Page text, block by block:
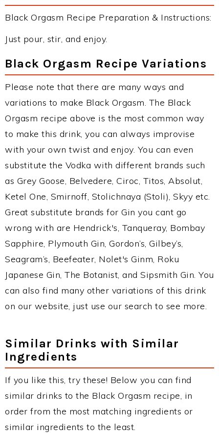
Black Orgasm Recipe Preparation & Instructions:
Just pour, stir, and enjoy.
Black Orgasm Recipe Variations
Please note that there are many ways and
variations to make Black Orgasm. The Black
Orgasm recipe above is the most common way
to make this drink, you can always improvise
with your own twist and enjoy. You can even
substitute the Vodka with different brands such
as Grey Goose, Belvedere, Ciroc, Titos, Absolut,
Ketel One, Smirnoff, Stolichnaya (Stoli), Skyy etc.
Great substitute brands for Gin you cant go
wrong with are Hendrick's, Tanqueray, Bombay
Sapphire, Plymouth Gin, Gordon’s, Gilbey’s,
Seagram’s, Beefeater, Nolet's Ginm, Roku
Japanese Gin, The Botanist, and Sipsmith Gin. You
can also find many other variations of this drink
on our website, just use our search to see more.
Similar Drinks with Similar
Ingredients
If you like this, try these! Below you can find
similar drinks to the Black Orgasm recipe, in
order from the most matching ingredients or
similar ingredients to the least.